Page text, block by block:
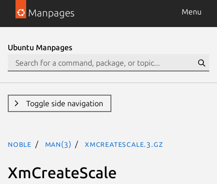
Manpages Menu
Ubuntu Manpages
Toggle side navigation
noble man(3) XmCreateScale.3.gz
XmCreateScale